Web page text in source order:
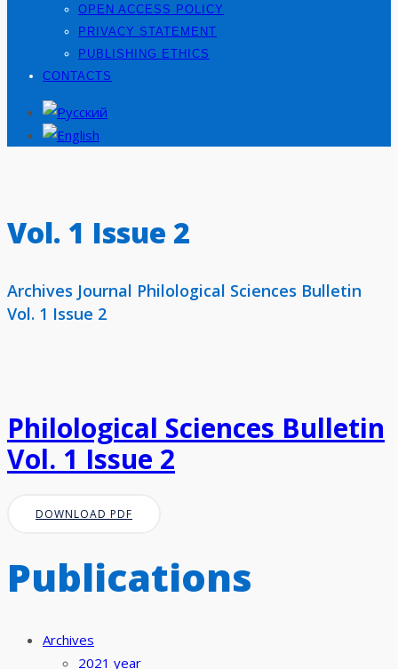
OPEN ACCESS POLICY
PRIVACY STATEMENT
PUBLISHING ETHICS
CONTACTS
Vol. 1 Issue 2
Archives Journal Philological Sciences Bulletin
Vol. 1 Issue 2
Philological Sciences Bulletin
Vol. 1 Issue 2
DOWNLOAD PDF
Publications
Archives
2021 year